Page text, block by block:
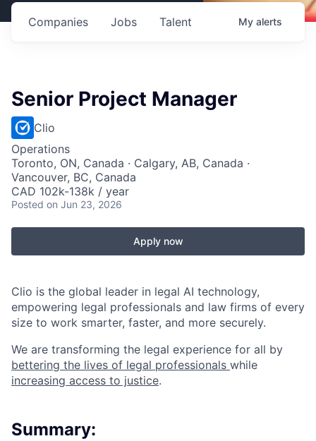
Jobs
Companies Talent My alerts
Senior Project Manager
Clio
Operations
Toronto, ON, Canada · Calgary, AB, Canada ·
Vancouver, BC, Canada
CAD 102k-138k / year
Posted on Jun 23, 2026
Apply now
Clio is the global leader in legal AI technology,
empowering legal professionals and law firms of every
size to work smarter, faster, and more securely.
We are transforming the legal experience for all by
bettering the lives of legal professionals while
increasing access to justice.
Summary: